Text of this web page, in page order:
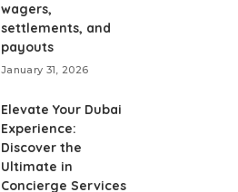
wagers,
settlements, and
payouts
January 31, 2026
Elevate Your Dubai
Experience:
Discover the
Ultimate in
Concierge Services